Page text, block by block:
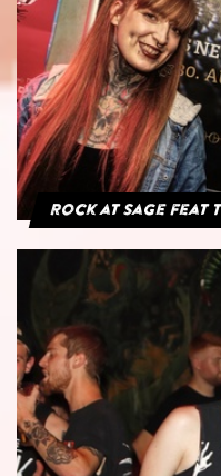
Rock at Sage feat